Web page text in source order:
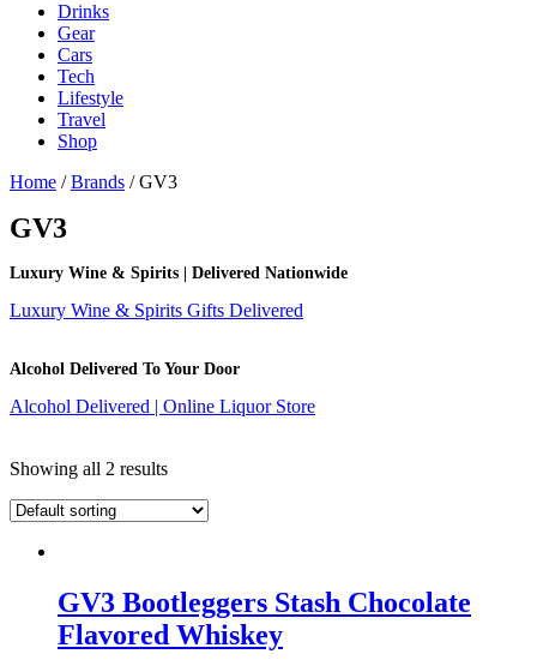
Drinks
Gear
Cars
Tech
Lifestyle
Travel
Shop
Home /Brands / GV3
GV3
Luxury Wine & Spirits | Delivered Nationwide
Luxury Wine & Spirits Gifts Delivered
Alcohol Delivered To Your Door
Alcohol Delivered | Online Liquor Store
Showing all 2 results
GV3 Bootleggers Stash Chocolate
Flavored Whiskey